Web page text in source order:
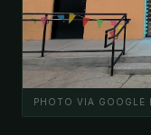
PHOTO VIA GOOGLE